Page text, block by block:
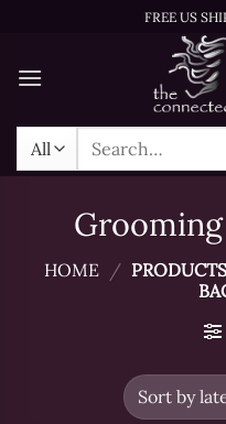
content
FREE US
Search
for:
HOME /